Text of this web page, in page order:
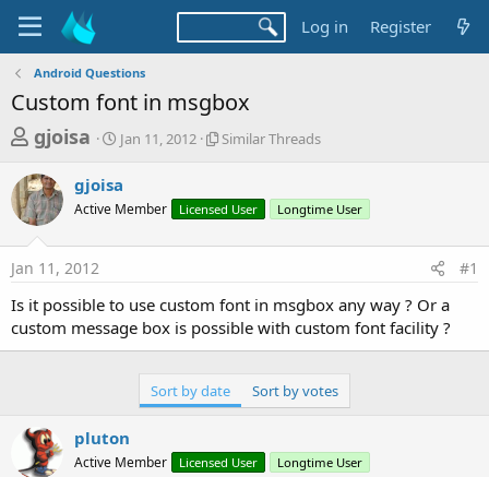
Log in Register
Android Questions
Custom font in msgbox
T
r
e
a
d
s
t
a
e
r
gjoisa
S
t
r
t
a
Jan 11, 2012
S
l
r
r
e
a
s
Similar Threads
gjoisa
Active Member Licensed User Longtime User
Jan 11, 2012 #1
Is it possible to use custom font in msgbox any way ? Or a
custom message box is possible with custom font facility ?
Sort by date Sort by votes
pluton
Active Member Licensed User Longtime User